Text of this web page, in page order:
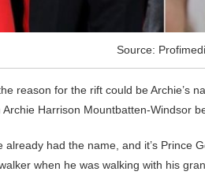
Source:
reason for the rift could be Archie’s
Harrison Mountbatten-Windsor
had the name, and it’s Prince
when he was walking with his